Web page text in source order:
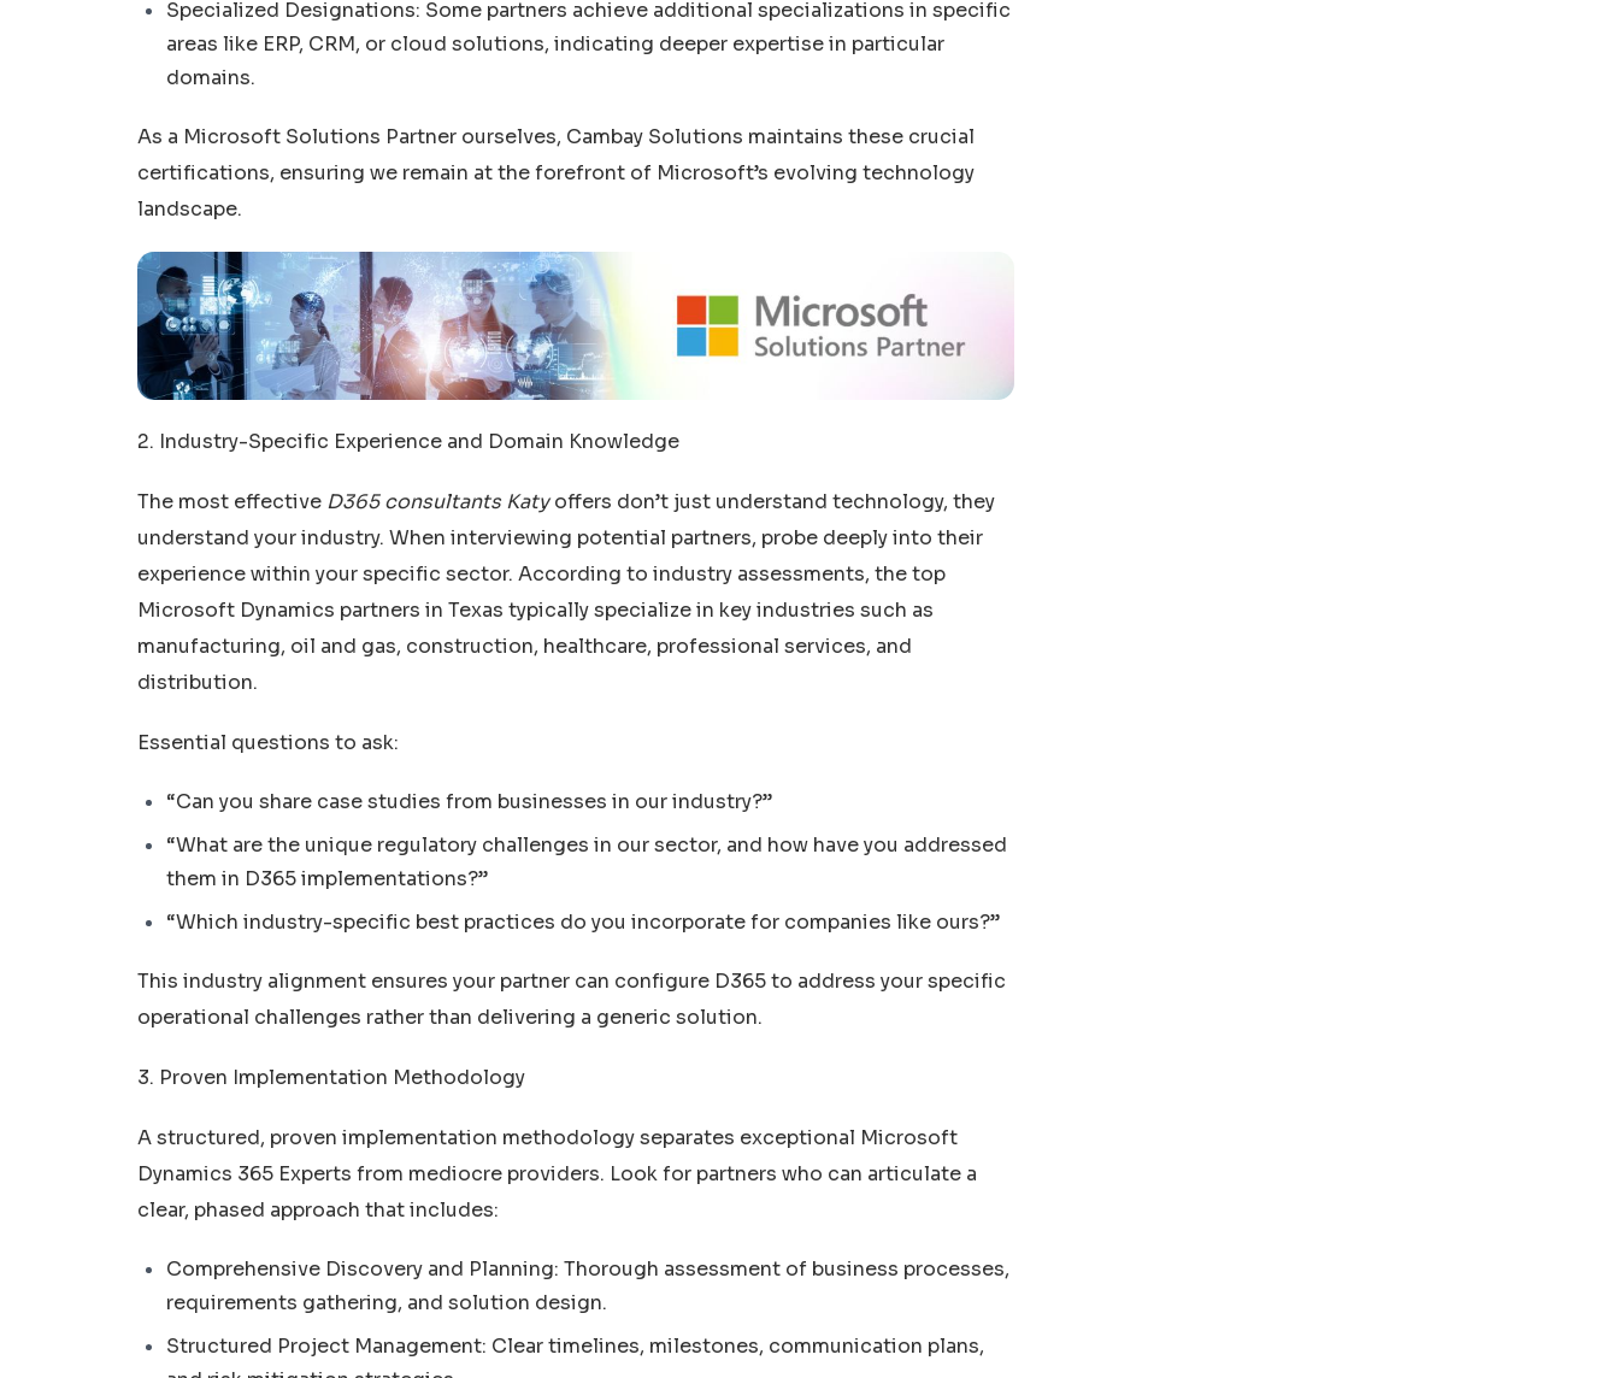
Specialized Designations: Some partners achieve additional specializations in specific
areas like ERP, CRM, or cloud solutions, indicating deeper expertise in particular
domains.
As a Microsoft Solutions Partner ourselves, Cambay Solutions maintains these crucial
certifications, ensuring we remain at the forefront of Microsoft’s evolving technology
landscape.
2. Industry-Specific Experience and Domain Knowledge
The most effective D365 consultants Katyoffers don’t just understand technology, they
understand your industry. When interviewing potential partners, probe deeply into their
experience within your specific sector. According to industry assessments, the top
Microsoft Dynamics partners in Texas typically specialize in key industries such as
manufacturing, oil and gas, construction, healthcare, professional services, and
distribution.
Essential questions to ask:
“Can you share case studies from businesses in our industry?”
“What are the unique regulatory challenges in our sector, and how have you addressed
them in D365 implementations?”
“Which industry-specific best practices do you incorporate for companies like ours?”
This industry alignment ensures your partner can configure D365 to address your specific
operational challenges rather than delivering a generic solution.
3. Proven Implementation Methodology
A structured, proven implementation methodology separates exceptional Microsoft
Dynamics 365 Experts from mediocre providers. Look for partners who can articulate a
clear, phased approach that includes:
Comprehensive Discovery and Planning: Thorough assessment of business processes,
requirements gathering, and solution design.
Structured Project Management: Clear timelines, milestones, communication plans,